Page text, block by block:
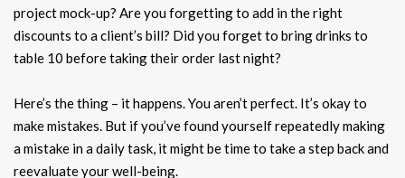
project mock-up? Are you forgetting to add in the right
discounts to a client’s bill? Did you forget to bring drinks to
table 10 before taking their order last night?
Here’s the thing – it happens. You aren’t perfect. It’s okay to
make mistakes. But if you’ve found yourself repeatedly making
a mistake in a daily task, it might be time to take a step back and
reevaluate your well-being.